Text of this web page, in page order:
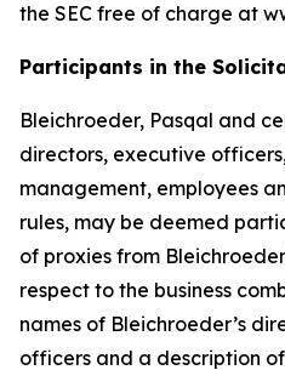
the SEC free of charge at
Participants in the
Bleichroeder, Pasqal and
directors, executive
management, employees
rules, may be deemed
of proxies from
respect to the business
names of Bleichroeder’s
officers and a description